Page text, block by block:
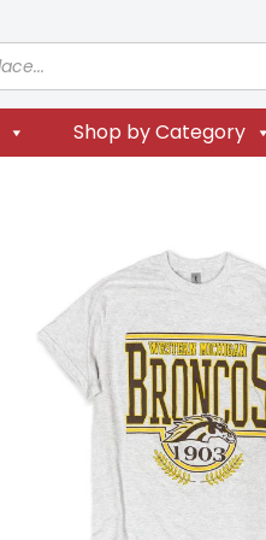
Shop by Category